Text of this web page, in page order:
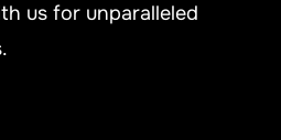
us for unparalleled